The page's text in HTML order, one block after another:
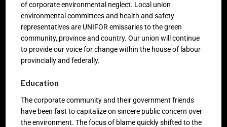
of corporate environmental neglect. Local union
environmental committees and health and safety
representatives are UNIFOR emissaries to the green
community, province and country. Our union will continue
to provide our voice for change within the house of labour
provincially and federally.
Education
The corporate community and their government friends
have been fast to capitalize on sincere public concern over
the environment. The focus of blame quickly shifted to the